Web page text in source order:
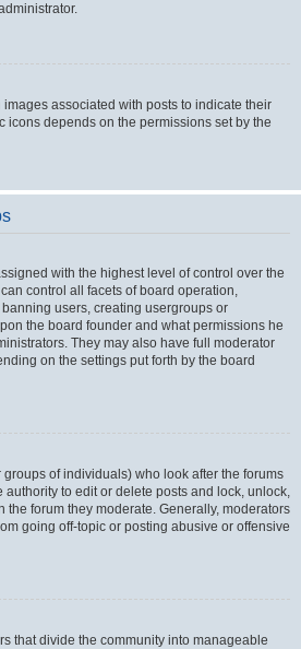
associated with posts to indicate their
icons depends on the permissions set by the
with the highest level of control over the
control all facets of board operation,
users, creating usergroups or
the board founder and what permissions he
They may also have full moderator
on the settings put forth by the board
of individuals) who look after the forums
authority to edit or delete posts and lock, unlock,
the forum they moderate. Generally, moderators
going off-topic or posting abusive or offensive
that divide the community into manageable